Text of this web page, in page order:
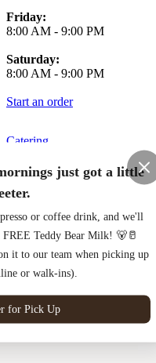
Friday:
8:00 AM - 9:00 PM
Saturday:
8:00 AM - 9:00 PM
Start an order
Catering
Terms of Use Privacy Policy
Henderson and Kane
Made byChowly
just got a little
or coffee drink, and we'll
Teddy Bear Milk! 🐻🥛
it to our team when picking up
or walk-ins).
for Pick Up